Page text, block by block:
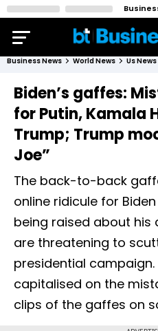
Business News World News Us News
Biden’s gaffes:
for Putin, Kamala
Trump; Trump
Joe”
The back-to-back
online ridicule for
being raised about his
are threatening to
presidential
capitalised on the
clips of the gaffes on